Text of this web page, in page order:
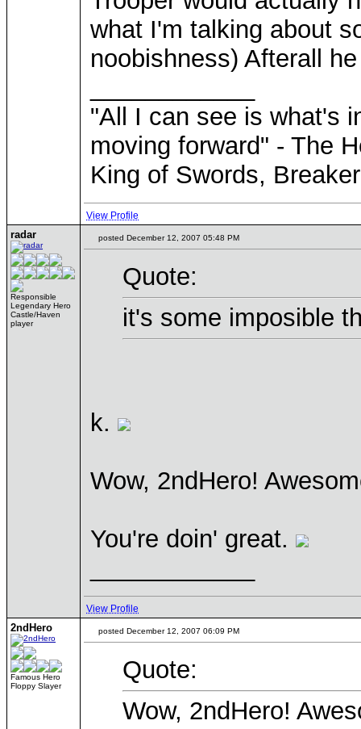
what I'm talking about
noobishness) Afterall
"All I can see is what's
moving forward" - The
King of Swords,
View Profile
radar
Responsible
Legendary Hero
Castle/Haven
player
posted December 12, 2007 05:48 PM
Quote:
it's some imposible
k.
Wow, 2ndHero!
You're doin' great.
View Profile
2ndHero
Famous Hero
Floppy Slayer
posted December 12, 2007 06:09 PM
Quote:
Wow, 2ndHero!